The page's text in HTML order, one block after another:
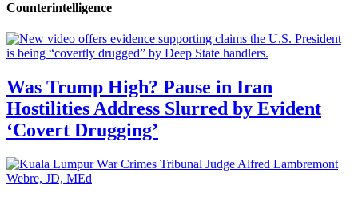
Counterintelligence
Was Trump High? Pause in Iran
Hostilities Address Slurred by Evident
‘Covert Drugging’